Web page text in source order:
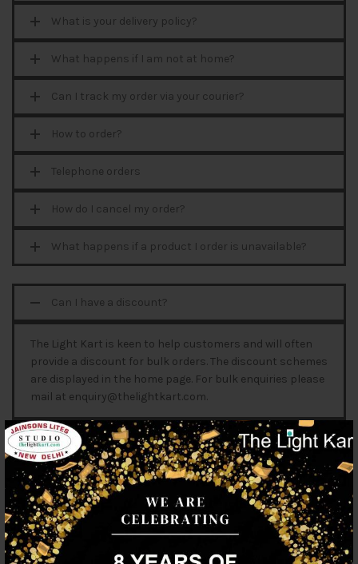
What is your delivery policy?
What happens if I am not at home?
Can I track my order via your courier?
How to order?
Telephone orders
How do I cancel my order?
What happens if a product I order is unavailable?
Can I have a discount?
The Light Kart is keen to help customers and will often
provide a discount for bulk orders. The discount schemes
are displayed in the home page. For bulk enquiries please
mail at enquiry@thelightkart.com.
Can I access your website without registering as a
user?
Can I order in a company name and receive a GST
receipt?
Will my items be saved in my trolley if I don't
checkout?